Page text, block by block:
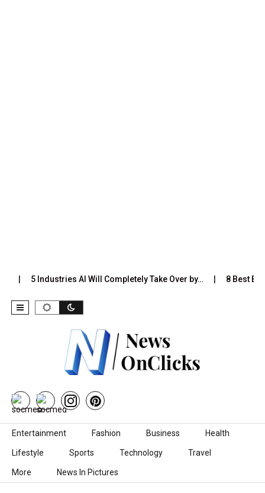
5 Industries AI Will Completely Take Over by… 8 Best
Skip to content
Entertainment Fashion Business Health
Lifestyle Sports Technology Travel
More News In Pictures